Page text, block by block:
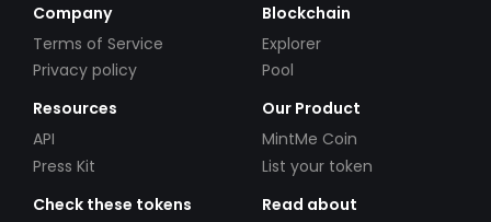
Company
Terms of Service
Privacy policy
Blockchain
Explorer
Pool
Resources
API
Press Kit
Our Product
MintMe Coin
List your token
Check these tokens
Read about